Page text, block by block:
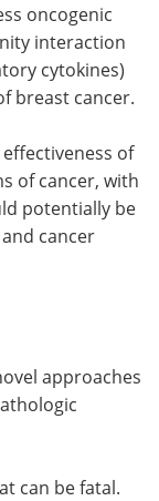
oncogenic
interaction
cytokines)
breast cancer.
of
of cancer, with
potentially be
cancer
approaches
can be fatal.